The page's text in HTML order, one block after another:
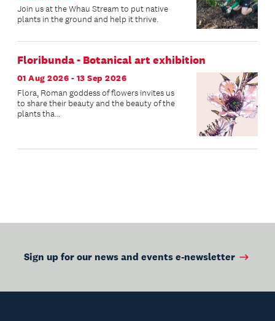
Join us at the Whau Stream to put native
plants in the ground and help it thrive.
Floribunda - Botanical art exhibition
01 Aug 2026 - 13 Sep 2026
Flora, Roman goddess of flowers invites us
to share their beauty and the beauty of the
plants tha...
Sign up for our news and events e-newsletter